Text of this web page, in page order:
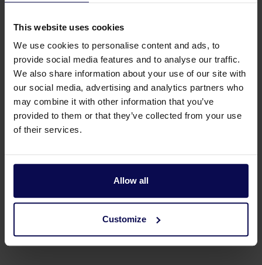
This website uses cookies
We use cookies to personalise content and ads, to
provide social media features and to analyse our traffic.
We also share information about your use of our site with
our social media, advertising and analytics partners who
may combine it with other information that you’ve
provided to them or that they’ve collected from your use
of their services.
Allow all
Customize
Type
Weight
Parts
Kit B plungers